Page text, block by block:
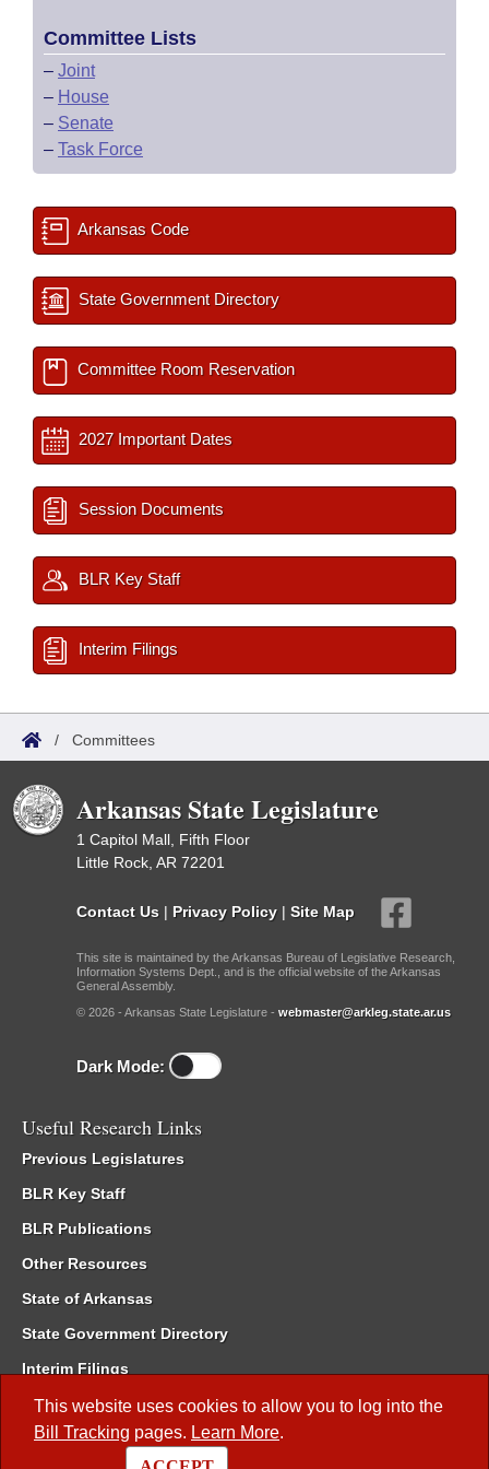
This website uses cookies to allow you to log into the
Bill Tracking pages. Learn More.
Committee Lists
– Joint
– House
– Senate
– Task Force
Arkansas Code
State Government Directory
Committee Room Reservation
2027 Important Dates
Session Documents
BLR Key Staff
Interim Filings
/ Committees
Arkansas State Legislature
1 Capitol Mall, Fifth Floor
Little Rock, AR 72201
Contact Us | Privacy Policy | Site Map
This site is maintained by the Arkansas Bureau of Legislative Research,
Information Systems Dept., and is the official website of the Arkansas
General Assembly.
© 2026 - Arkansas State Legislature - webmaster@arkleg.state.ar.us
Dark Mode:
Useful Research Links
Previous Legislatures
BLR Key Staff
BLR Publications
Other Resources
State of Arkansas
State Government Directory
Interim Filings
Committee Room Reservation
Meetings of the Whole/Business Meetings